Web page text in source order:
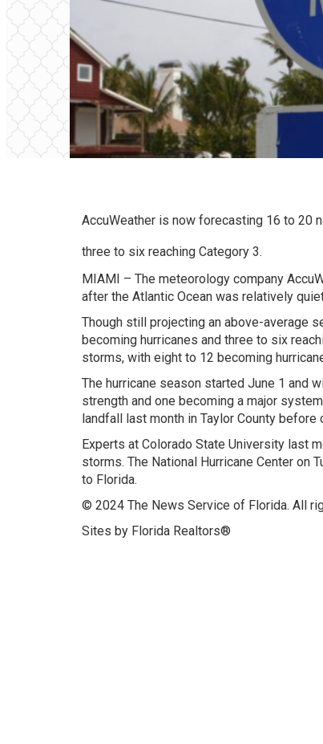
AccuWeather is now forecasting 16 to 20
three to six reaching Category 3.
MIAMI – The meteorology company
after the Atlantic Ocean was relatively
Though still projecting an above-average
becoming hurricanes and three to six
storms, with eight to 12 becoming
The hurricane season started June 1 and
strength and one becoming a major
landfall last month in Taylor County
Experts at Colorado State University last
storms. The National Hurricane Center on
to Florida.
© 2024 The News Service of Florida. All
Sites by Florida Realtors®